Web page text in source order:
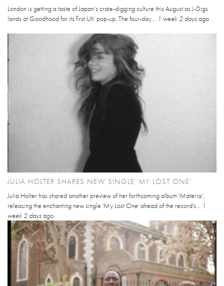
London is getting a taste of Japan’s crate-digging culture this August as J-Digs
lands at Goodhood for its first UK pop-up. The four-day... 1 week 2 daysago
JULIA HOLTER SHARES NEW SINGLE 'MY LOST ONE'
Julia Holter has shared another preview of her forthcoming album 'Materia',
releasing the enchanting new single 'My Lost One' ahead of the record's... 1
week 2 daysago